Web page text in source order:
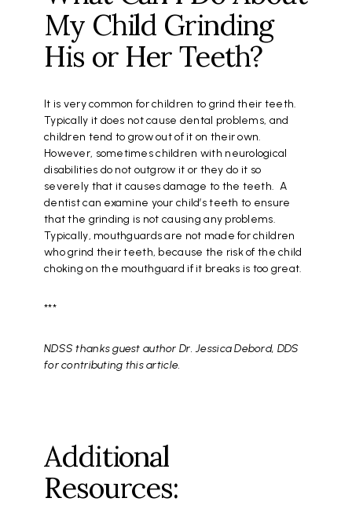
My Child Grinding
His or Her Teeth?
It is very common for children to grind their teeth.
Typically it does not cause dental problems, and
children tend to grow out of it on their own.
However, sometimes children with neurological
disabilities do not outgrow it or they do it so
severely that it causes damage to the teeth. A
dentist can examine your child’s teeth to ensure
that the grinding is not causing any problems.
Typically, mouthguards are not made for children
who grind their teeth, because the risk of the child
choking on the mouthguard if it breaks is too great.
***
NDSS thanks guest author Dr. Jessica Debord, DDS
for contributing this article.
Additional
Resources: